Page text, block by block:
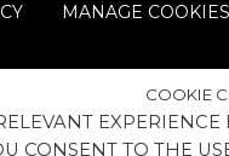
MANAGE COOKIES
COOKIE
CONSENT TO THE